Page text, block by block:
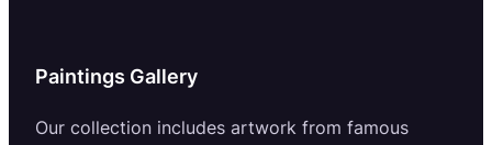
Paintings Gallery
Our collection includes artwork from famous